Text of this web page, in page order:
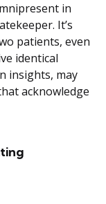
in
It’s
patients, even
identical
insights, may
acknowledge